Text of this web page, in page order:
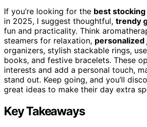
If you’re looking for the best
in 2025, I suggest thoughtful, trendy
fun and practicality. Think
steamers for relaxation,
organizers, stylish stackable rings,
books, and festive bracelets. These
interests and add a personal touch,
stand out. Keep going, and you’ll
great ideas to make their day extra
Key Takeaways